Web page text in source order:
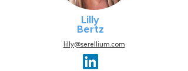
Lilly
Bertz
lilly@serellium.com